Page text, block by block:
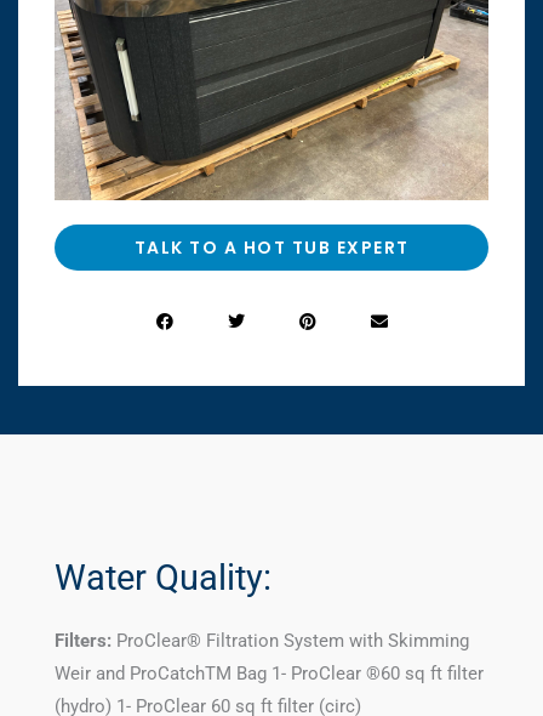
TALK TO A HOT TUB EXPERT
Water Quality:
Filters: ProClear® Filtration System with Skimming
Weir and ProCatchTM Bag 1- ProClear ®60 sq ft filter
(hydro) 1- ProClear 60 sq ft filter (circ)